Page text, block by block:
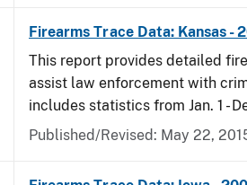
Firearms Trace Data: Kansas -
This report provides detailed
assist law enforcement with
includes statistics from Jan. 1 -
Published/Revised: May 22,